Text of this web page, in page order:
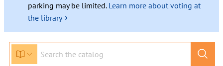
parking may be limited. Learn more about voting at
the library ›